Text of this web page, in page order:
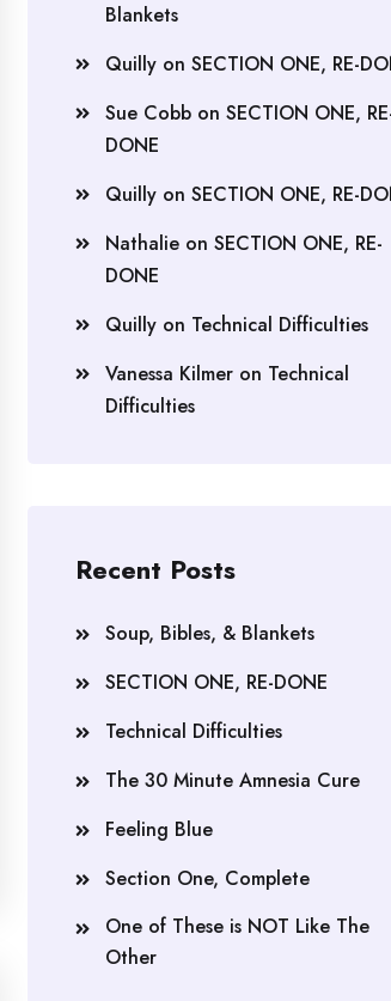
Blankets
Quilly on SECTION ONE, RE-
Sue Cobb on SECTION ONE,
DONE
Quilly on SECTION ONE, RE-
Nathalie on SECTION ONE, RE-
DONE
Quilly on Technical Difficulties
Vanessa Kilmer on Technical
Difficulties
Recent Posts
Soup, Bibles, & Blankets
SECTION ONE, RE-DONE
Technical Difficulties
The 30 Minute Amnesia Cure
Feeling Blue
Section One, Complete
One of These is NOT Like The
Other